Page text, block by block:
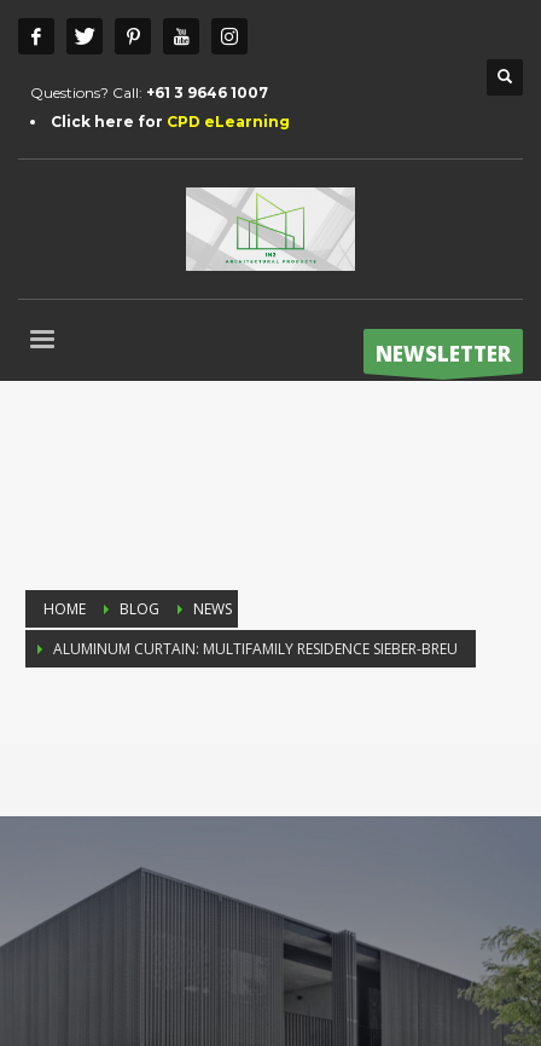
Questions? Call: +61 3 9646 1007
Click here for CPD eLearning
NEWSLETTER
HOME BLOG
NEWS
ALUMINUM CURTAIN: MULTIFAMILY RESIDENCE SIEBER-BREU